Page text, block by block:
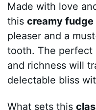
Made with love
thiscreamy fudge
pleaser and a
tooth. The perfect
and richness will
delectable bliss
What sets this